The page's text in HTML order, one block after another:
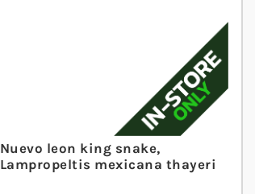
Nuevo leon king snake,
Lampropeltis mexicana thayeri